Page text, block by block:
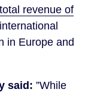
revenue of
in Europe and
said: ”While